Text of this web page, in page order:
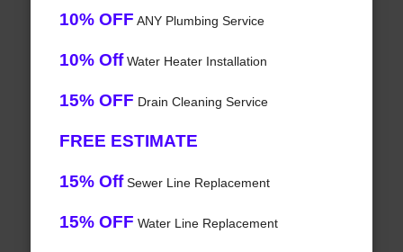
10% OFF ANY Plumbing Service
10% OffWater Heater Installation
15% OFF Drain Cleaning Service
FREE ESTIMATE
15% OffSewer Line Replacement
15% OFF Water Line Replacement